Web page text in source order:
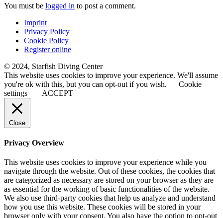
You must be logged in to post a comment.
Imprint
Privacy Policy
Cookie Policy
Register online
© 2024, Starfish Diving Center
This website uses cookies to improve your experience. We'll assume
you're ok with this, but you can opt-out if you wish.
Cookie
settings
ACCEPT
Close
Privacy Overview
This website uses cookies to improve your experience while you
navigate through the website. Out of these cookies, the cookies that
are categorized as necessary are stored on your browser as they are
as essential for the working of basic functionalities of the website.
We also use third-party cookies that help us analyze and understand
how you use this website. These cookies will be stored in your
browser only with your consent. You also have the option to opt-out